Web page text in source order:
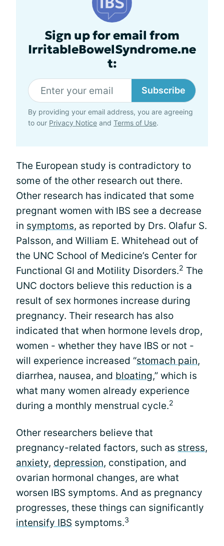
Sign up for email from
IrritableBowelSyndrome.ne
t:
Subscribe
By providing your email address, you are agreeing
to our Privacy Notice and Terms of Use.
The European study is contradictory to
some of the other research out there.
Other research has indicated that some
pregnant women with IBS see a decrease
in symptoms, as reported by Drs. Olafur S.
Palsson, and William E. Whitehead out of
the UNC School of Medicine’s Center for
Functional GI and Motility Disorders.2 The
UNC doctors believe this reduction is a
result of sex hormones increase during
pregnancy. Their research has also
indicated that when hormone levels drop,
women - whether they have IBS or not -
will experience increased “stomach pain,
diarrhea, nausea, and bloating,” which is
what many women already experience
during a monthly menstrual cycle.2
Other researchers believe that
pregnancy-related factors, such as stress,
anxiety, depression, constipation, and
ovarian hormonal changes, are what
worsen IBS symptoms. And as pregnancy
progresses, these things can significantly
intensify IBS symptoms.3